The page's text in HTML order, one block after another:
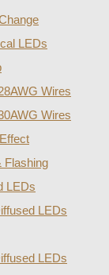
LEDs
Wires
Wires
Flashing
LEDs
LEDs
LEDs